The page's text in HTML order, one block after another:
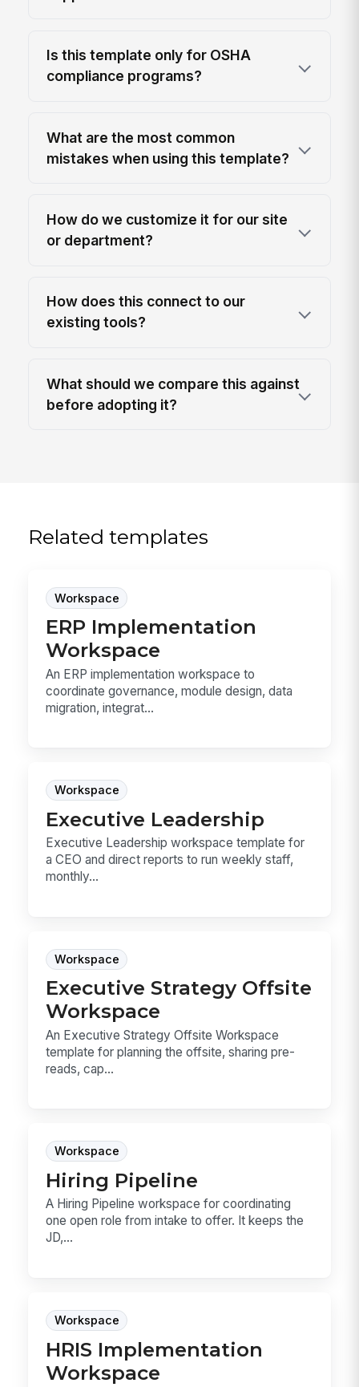
Is this template only for OSHA
compliance programs?
What are the most common
mistakes when using this template?
How do we customize it for our site
or department?
How does this connect to our
existing tools?
What should we compare this against
before adopting it?
Related templates
Workspace
ERP Implementation
Workspace
An ERP implementation workspace to
coordinate governance, module design, data
migration, integrat...
Workspace
Executive Leadership
Executive Leadership workspace template for
a CEO and direct reports to run weekly staff,
monthly...
Workspace
Executive Strategy Offsite
Workspace
An Executive Strategy Offsite Workspace
template for planning the offsite, sharing pre-
reads, cap...
Workspace
Hiring Pipeline
A Hiring Pipeline workspace for coordinating
one open role from intake to offer. It keeps the
JD,...
Workspace
HRIS Implementation
Workspace